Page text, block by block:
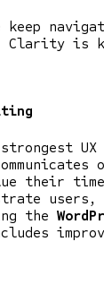
keep
Clarity is
their
the